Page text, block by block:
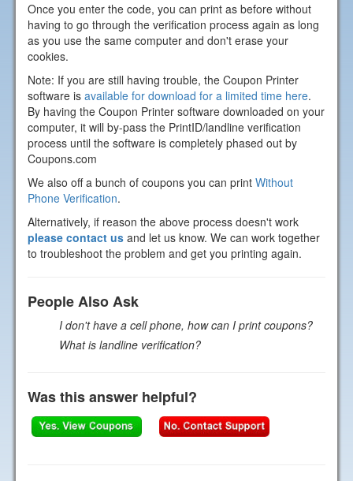
Once you enter the code, you can print as before without
having to go through the verification process again as long
as you use the same computer and don't erase your
cookies.
Note: If you are still having trouble, the Coupon Printer
software is available for download for a limited time here.
By having the Coupon Printer software downloaded on your
computer, it will by-pass the PrintID/landline verification
process until the software is completely phased out by
Coupons.com
We also off a bunch of coupons you can print Without
Phone Verification.
Alternatively, if reason the above process doesn't work
please contact us and let us know. We can work together
to troubleshoot the problem and get you printing again.
People Also Ask
I don't have a cell phone, how can I print coupons?
What is landline verification?
Was this answer helpful?